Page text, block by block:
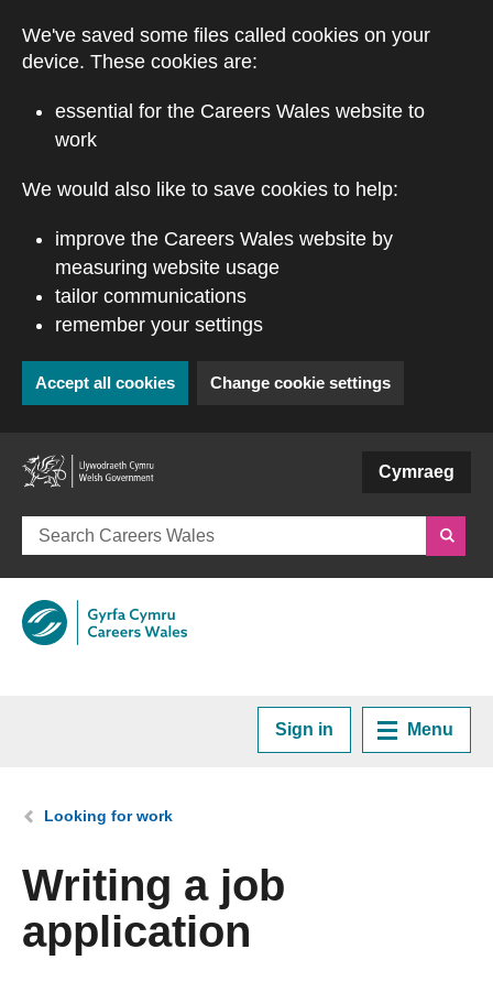
We've saved some files called cookies on your
device. These cookies are:
essential for the Careers Wales website to
work
We would also like to save cookies to help:
improve the Careers Wales website by
measuring website usage
tailor communications
remember your settings
Accept all cookies Change cookie settings
Cymraeg
Sign in Menu
Plan your Career
Courses and Training
You are here:
Looking for work
Writing a job
application